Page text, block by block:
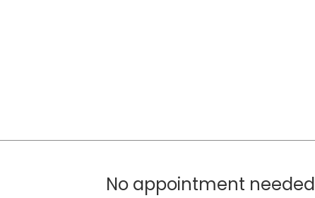
No appointment needed